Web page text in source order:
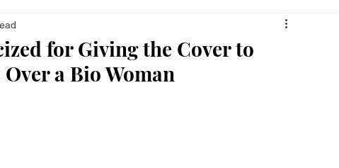
for Giving the Cover to
a Bio Woman